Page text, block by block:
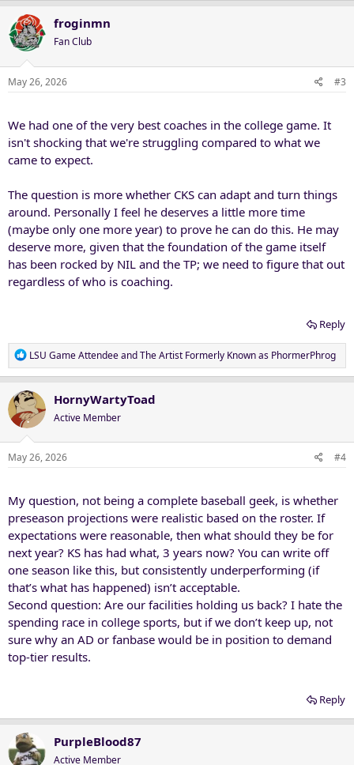
c
t
i
o
n
froginmn
Fan Club
May 26, 2026 #3
We had one of the very best coaches in the college game. It
isn't shocking that we're struggling compared to what we
came to expect.
The question is more whether CKS can adapt and turn things
around. Personally I feel he deserves a little more time
(maybe only one more year) to prove he can do this. He may
deserve more, given that the foundation of the game itself
has been rocked by NIL and the TP; we need to figure that out
regardless of who is coaching.
Reply
R
e
c
t
i
o
n
LSU Game AttendeeandThe Artist Formerly Known as PhormerPhrog
HornyWartyToad
Active Member
May 26, 2026 #4
My question, not being a complete baseball geek, is whether
preseason projections were realistic based on the roster. If
expectations were reasonable, then what should they be for
next year? KS has had what, 3 years now? You can write off
one season like this, but consistently underperforming (if
that’s what has happened) isn’t acceptable.
Second question: Are our facilities holding us back? I hate the
spending race in college sports, but if we don’t keep up, not
sure why an AD or fanbase would be in position to demand
top-tier results.
Reply
PurpleBlood87
Active Member